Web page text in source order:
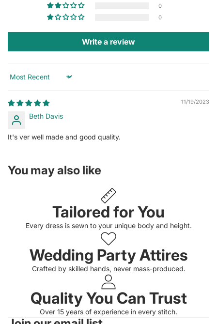
0
0
Write a review
Sort by
11/19/2023
Beth Davis
It's ver well made and good quality.
You may also like
Tailored for You
Every dress is sewn to your unique body and height.
Wedding Party Attires
Crafted by skilled hands, never mass-produced.
Quality You Can Trust
Over 15 years of experience in every stitch.
Privacy policy
Refund policy